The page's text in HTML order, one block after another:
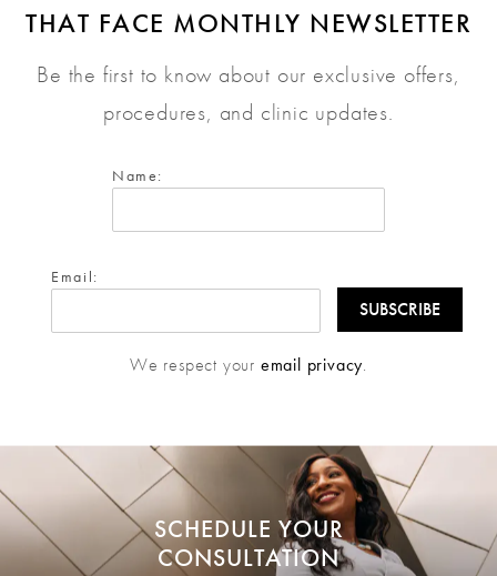
THAT FACE MONTHLY NEWSLETTER
Be the first to know about our exclusive offers,
procedures, and clinic updates.
Name:
Email:
We respect your email privacy.
SCHEDULE YOUR
CONSULTATION